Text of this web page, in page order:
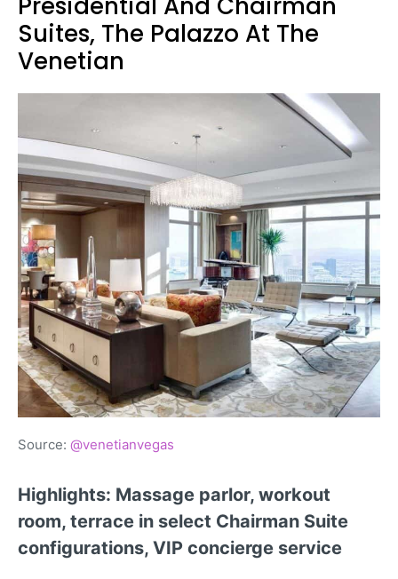
Suites, The Palazzo At The
Venetian
Source: @venetianvegas
Highlights: Massage parlor, workout
room, terrace in select Chairman Suite
configurations, VIP concierge service